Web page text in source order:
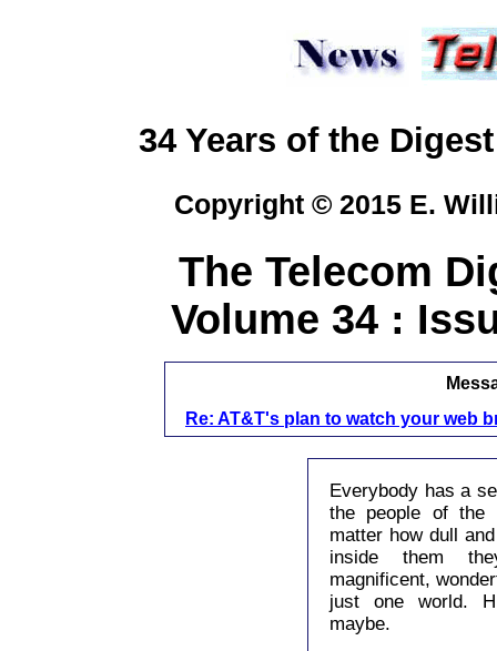
34 Years of the
Copyright © 2015 E.
The Telecom
Volume 34 :
Re: AT&T's plan to watch your web
Everybody has a
the people of the
matter how dull
inside them
magnificent,
just one world.
maybe.